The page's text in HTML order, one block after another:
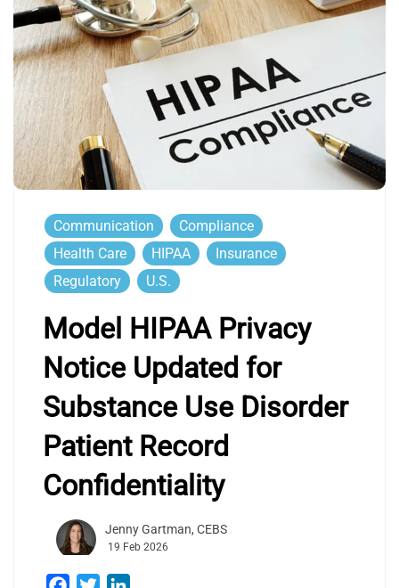
Communication
Compliance
Health Care
HIPAA
Insurance
Regulatory
U.S.
Model HIPAA Privacy
Notice Updated for
Substance Use Disorder
Patient Record
Confidentiality
Jenny Gartman, CEBS
19 Feb 2026